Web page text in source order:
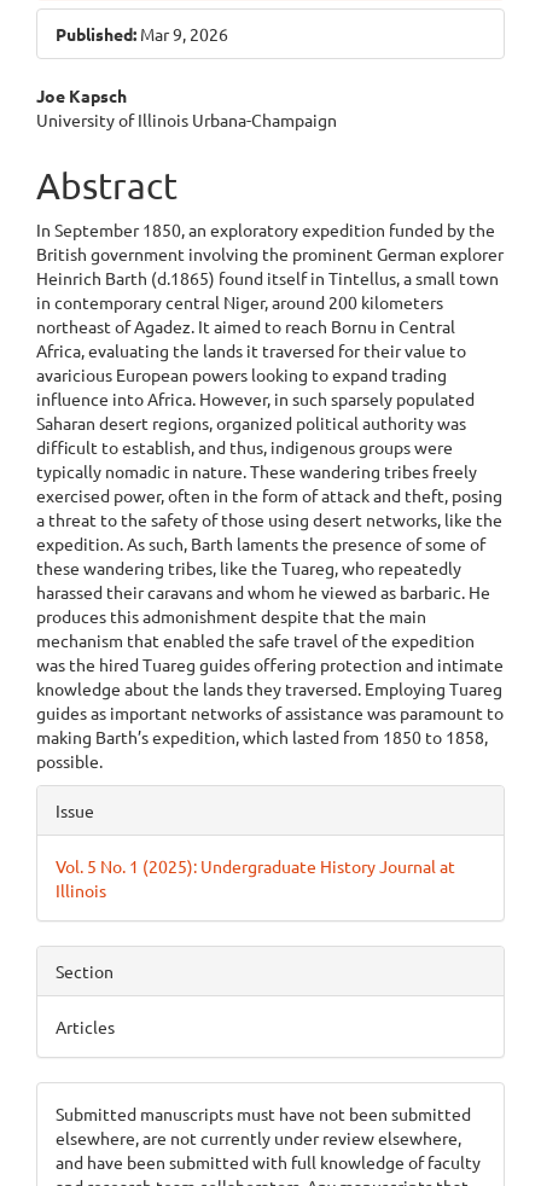
Published: Mar 9, 2026
Main
Article
Content
Joe Kapsch
University of Illinois Urbana-Champaign
Abstract
In September 1850, an exploratory expedition funded by the
British government involving the prominent German explorer
Heinrich Barth (d.1865) found itself in Tintellus, a small town
in contemporary central Niger, around 200 kilometers
northeast of Agadez. It aimed to reach Bornu in Central
Africa, evaluating the lands it traversed for their value to
avaricious European powers looking to expand trading
influence into Africa. However, in such sparsely populated
Saharan desert regions, organized political authority was
difficult to establish, and thus, indigenous groups were
typically nomadic in nature. These wandering tribes freely
exercised power, often in the form of attack and theft, posing
a threat to the safety of those using desert networks, like the
expedition. As such, Barth laments the presence of some of
these wandering tribes, like the Tuareg, who repeatedly
harassed their caravans and whom he viewed as barbaric. He
produces this admonishment despite that the main
mechanism that enabled the safe travel of the expedition
was the hired Tuareg guides offering protection and intimate
knowledge about the lands they traversed. Employing Tuareg
guides as important networks of assistance was paramount to
making Barth’s expedition, which lasted from 1850 to 1858,
possible.
Article
Details
Issue
Vol. 5 No. 1 (2025): Undergraduate History Journal at
Illinois
Section
Articles
Submitted manuscripts must have not been submitted
elsewhere, are not currently under review elsewhere,
and have been submitted with full knowledge of faculty